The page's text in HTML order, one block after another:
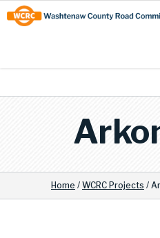
Skip
to
Content
Site
map
Home / WCRC Projects /